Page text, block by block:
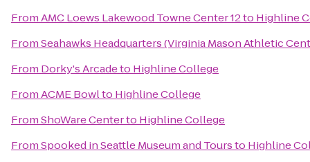
FromAMC Loews Lakewood Towne Center 12to Highline
FromSeahawks Headquarters (Virginia Mason Athletic
From Dorky's Arcadeto Highline College
FromACME Bowlto Highline College
FromShoWare Centerto Highline College
FromSpooked in Seattle Museum and Toursto Highline